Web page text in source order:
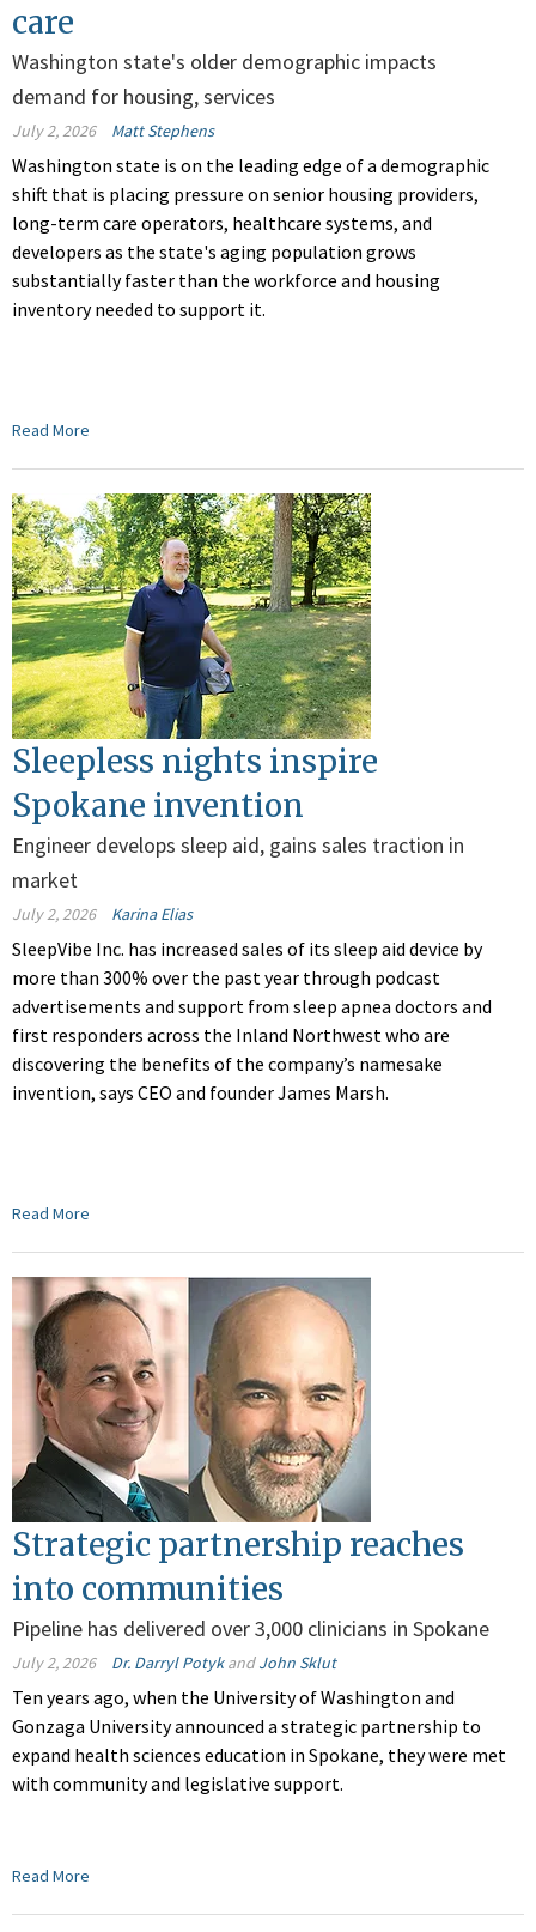
care
Washington state's older demographic impacts
demand for housing, services
July 2, 2026 Matt Stephens
Washington state is on the leading edge of a demographic
shift that is placing pressure on senior housing providers,
long-term care operators, healthcare systems, and
developers as the state's aging population grows
substantially faster than the workforce and housing
inventory needed to support it.
Read More
Sleepless nights inspire
Spokane invention
Engineer develops sleep aid, gains sales traction in
market
July 2, 2026 Karina Elias
SleepVibe Inc. has increased sales of its sleep aid device by
more than 300% over the past year through podcast
advertisements and support from sleep apnea doctors and
first responders across the Inland Northwest who are
discovering the benefits of the company’s namesake
invention, says CEO and founder James Marsh.
Read More
Strategic partnership reaches
into communities
Pipeline has delivered over 3,000 clinicians in Spokane
July 2, 2026 Dr. Darryl PotykandJohn Sklut
Ten years ago, when the University of Washington and
Gonzaga University announced a strategic partnership to
expand health sciences education in Spokane, they were met
with community and legislative support.
Read More